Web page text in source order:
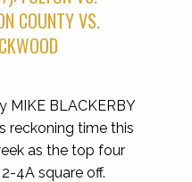
COUNTY VS.
MIKE BLACKERBY
reckoning time this
as the top four
4A square off.